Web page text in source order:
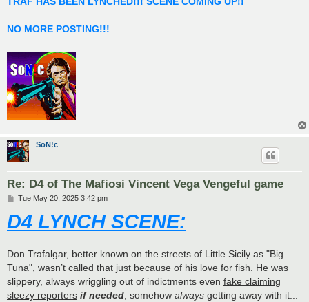
NO MORE POSTING!!!
SoN!c
Re: D4 of The Mafiosi Vincent Vega Vengeful game
P
s
t
Tue May 20, 2025 3:42 pm
D4 LYNCH SCENE:
Don Trafalgar, better known on the streets of Little Sicily as "Big
Tuna", wasn’t called that just because of his love for fish. He was
slippery, always wriggling out of indictments even fake claiming
sleezy reporters if needed, somehow always getting away with it...